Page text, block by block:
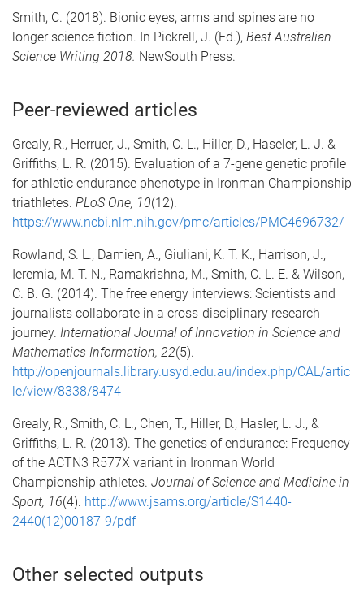
Smith, C. (2018). Bionic eyes, arms and spines are no
longer science fiction. In Pickrell, J. (Ed.), Best Australian
Science Writing 2018. NewSouth Press.
Peer-reviewed articles
Grealy, R., Herruer, J., Smith, C. L., Hiller, D., Haseler, L. J. &
Griffiths, L. R. (2015). Evaluation of a 7-gene genetic profile
for athletic endurance phenotype in Ironman Championship
triathletes. PLoS One, 10(12).
https://www.ncbi.nlm.nih.gov/pmc/articles/PMC4696732/
Rowland, S. L., Damien, A., Giuliani, K. T. K., Harrison, J.,
Ieremia, M. T. N., Ramakrishna, M., Smith, C. L. E. & Wilson,
C. B. G. (2014). The free energy interviews: Scientists and
journalists collaborate in a cross-disciplinary research
journey. International Journal of Innovation in Science and
Mathematics Information, 22(5).
http://openjournals.library.usyd.edu.au/index.php/CAL/artic
le/view/8338/8474
Grealy, R., Smith, C. L., Chen, T., Hiller, D., Hasler, L. J., &
Griffiths, L. R. (2013). The genetics of endurance: Frequency
of the ACTN3 R577X variant in Ironman World
Championship athletes. Journal of Science and Medicine in
Sport, 16(4). http://www.jsams.org/article/S1440-
2440(12)00187-9/pdf
Other selected outputs